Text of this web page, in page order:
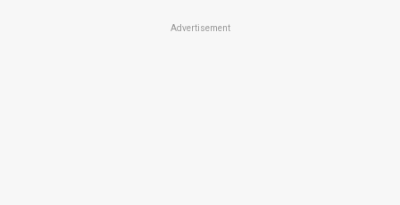
Advertisement